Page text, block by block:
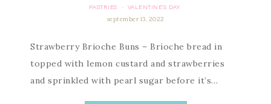
PASTRIES
·
VALENTINE'S DAY
september 13, 2022
Strawberry Brioche Buns – Brioche bread in
topped with lemon custard and strawberries
and sprinkled with pearl sugar before it’s…